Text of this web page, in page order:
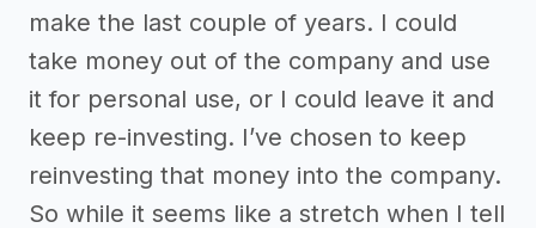
make the last couple of years. I could
take money out of the company and use
it for personal use, or I could leave it and
keep re-investing. I’ve chosen to keep
reinvesting that money into the company.
So while it seems like a stretch when I tell